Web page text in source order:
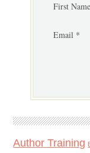
First
Email *
Author Training